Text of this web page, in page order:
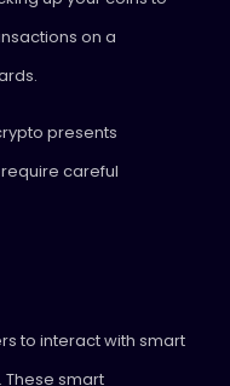
on a
presents
careful
to interact with smart
smart